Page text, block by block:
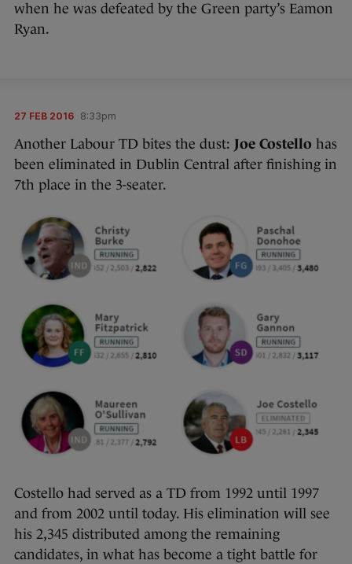
when he was defeated by the Green party’s Eamon
Ryan.
27 FEB 2016 8:33pm
Another Labour TD bites the dust: Joe Costello has
been eliminated in Dublin Central after finishing in
7th place in the 3-seater.
Costello had served as a TD from 1992 until 1997
and from 2002 until today. His elimination will see
his 2,345 distributed among the remaining
candidates, in what has become a tight battle for